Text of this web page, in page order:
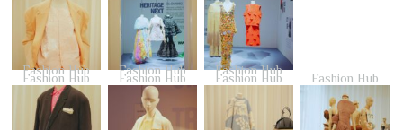
Fashion Hub Fashion Hub Fashion Hub
Fashion Hub Fashion Hub Fashion Hub Fashion Hub